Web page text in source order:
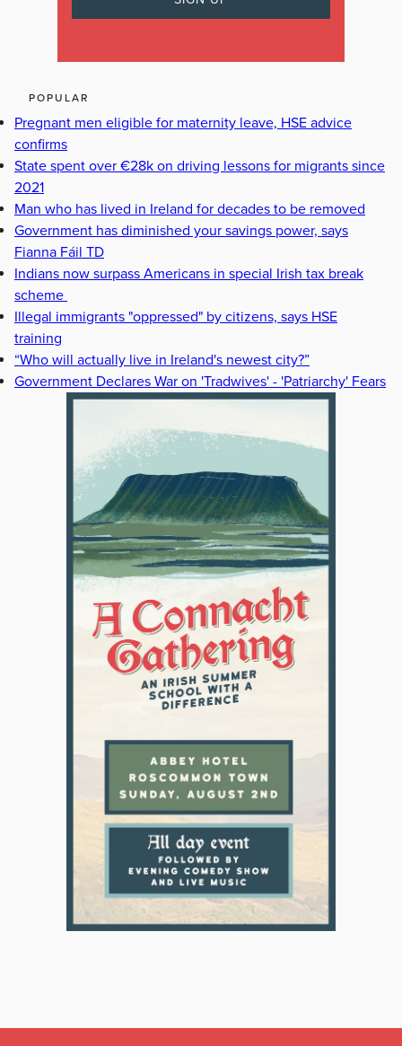
POPULAR
Pregnant men eligible for maternity leave, HSE advice
confirms
State spent over €28k on driving lessons for migrants since
2021
Man who has lived in Ireland for decades to be removed
Government has diminished your savings power, says
Fianna Fáil TD
Indians now surpass Americans in special Irish tax break
scheme
Illegal immigrants "oppressed" by citizens, says HSE
training
“Who will actually live in Ireland's newest city?”
Government Declares War on 'Tradwives' - 'Patriarchy' Fears